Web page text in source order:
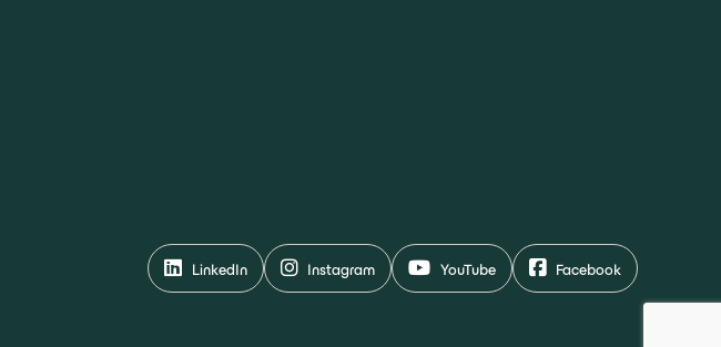
LinkedIn Instagram YouTube Facebook